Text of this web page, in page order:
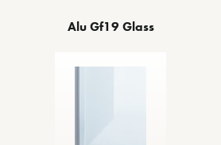
Alu Gf19 Glass